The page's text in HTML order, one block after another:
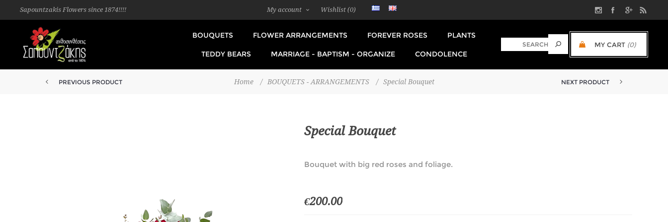
Sapountzakis Flowers since 1874!!!! My account Wishlist (0)
MY CART (0)
BOUQUETS FLOWER ARRANGEMENTS FOREVER ROSES PLANTS
TEDDY BEARS MARRIAGE - BAPTISM - ORGANIZE CONDOLENCE
Home / BOUQUETS - ARRANGEMENTS / Special Bouquet
PREVIOUS PRODUCT NEXT PRODUCT
Special Bouquet
Bouquet with big red roses and foliage.
€200.00